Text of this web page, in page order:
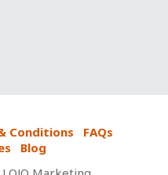
Conditions
FAQs
Blog